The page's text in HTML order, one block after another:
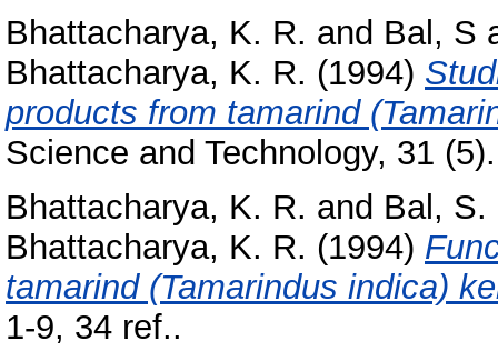
Bhattacharya, K. R. and Bal, S
Bhattacharya, K. R. (1994)
products from tamarind
Science and Technology, 31
Bhattacharya, K. R. and Bal, S.
Bhattacharya, K. R. (1994)
tamarind (Tamarindus indica)
1-9, 34 ref..